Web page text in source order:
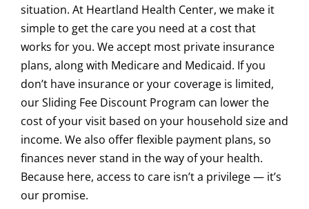
situation. At Heartland Health Center, we make it
simple to get the care you need at a cost that
works for you. We accept most private insurance
plans, along with Medicare and Medicaid. If you
don’t have insurance or your coverage is limited,
our Sliding Fee Discount Program can lower the
cost of your visit based on your household size and
income. We also offer flexible payment plans, so
finances never stand in the way of your health.
Because here, access to care isn’t a privilege — it’s
our promise.